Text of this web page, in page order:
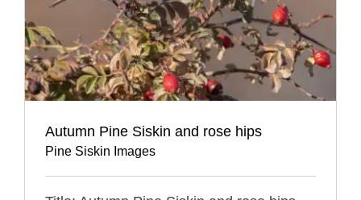
Autumn Pine Siskin and rose hips
Pine Siskin Images